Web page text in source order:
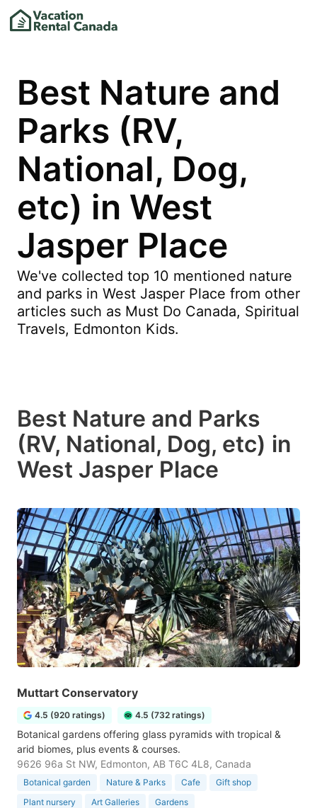
Best Nature and
Parks (RV,
National, Dog,
etc) in West
Jasper Place
We've collected top 10 mentioned nature
and parks in West Jasper Place from other
articles such as Must Do Canada, Spiritual
Travels, Edmonton Kids.
Best Nature and Parks
(RV, National, Dog, etc) in
West Jasper Place
Muttart Conservatory
4.5 (920 ratings) 4.5 (732 ratings)
Botanical gardens offering glass pyramids with tropical &
arid biomes, plus events & courses.
9626 96a St NW, Edmonton, AB T6C 4L8, Canada
Botanical garden Nature & Parks Cafe
Gift shop
Plant nursery
Art Galleries Gardens